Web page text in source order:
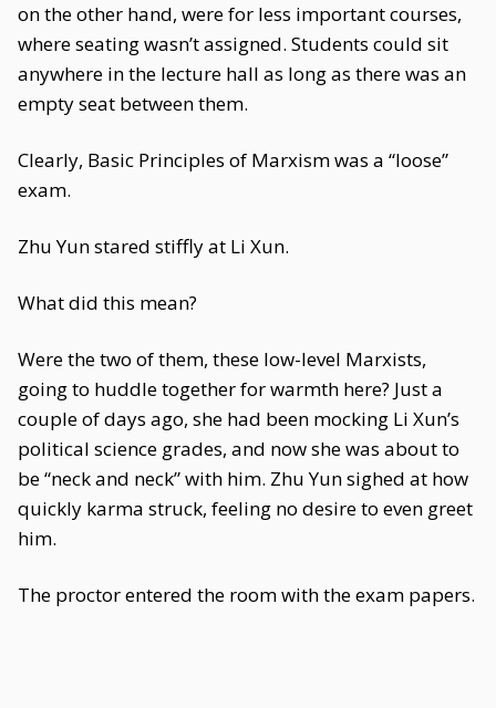
on the other hand, were for less important courses,
where seating wasn’t assigned. Students could sit
anywhere in the lecture hall as long as there was an
empty seat between them.
Clearly, Basic Principles of Marxism was a “loose”
exam.
Zhu Yun stared stiffly at Li Xun.
What did this mean?
Were the two of them, these low-level Marxists,
going to huddle together for warmth here? Just a
couple of days ago, she had been mocking Li Xun’s
political science grades, and now she was about to
be “neck and neck” with him. Zhu Yun sighed at how
quickly karma struck, feeling no desire to even greet
him.
The proctor entered the room with the exam papers.